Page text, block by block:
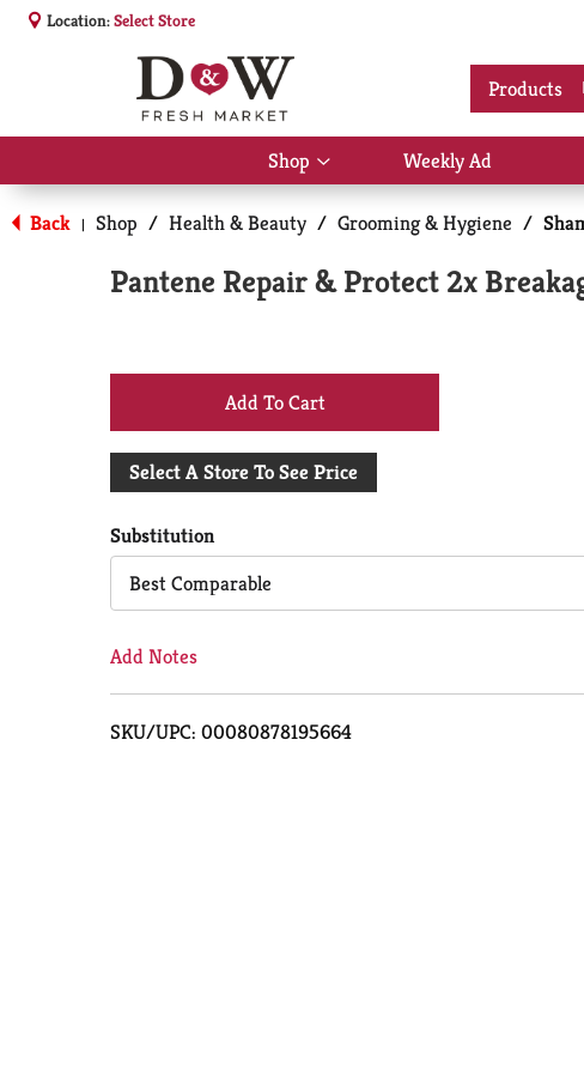
Location:Select Store
Products
Shop
Show
submenu
for
Shop
Weekly Ad
Back | Shop / Health & Beauty / Grooming & Hygiene /
Pantene Repair & Protect 2x
+
Add
Cart
Select A Store To See Price
Substitution
Best Comparable
Add Notes
SKU/UPC: 00080878195664